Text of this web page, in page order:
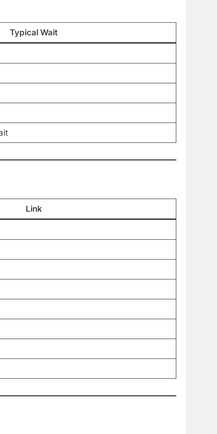
Typical Wait
Link